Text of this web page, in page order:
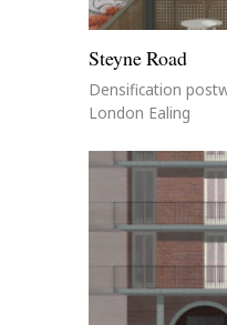
Steyne Road
Densification
London Ealing